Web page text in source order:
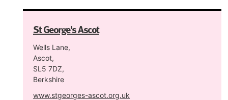
St George's Ascot
Wells Lane,
Ascot,
SL5 7DZ,
Berkshire
www.stgeorges-ascot.org.uk